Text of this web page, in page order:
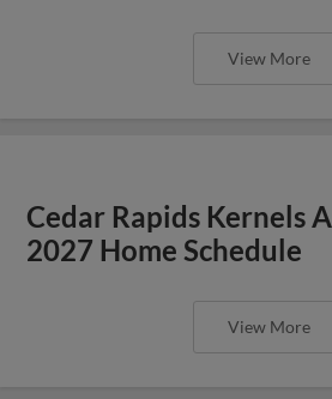
View More
Cedar Rapids Kernels
2027 Home Schedule
View More